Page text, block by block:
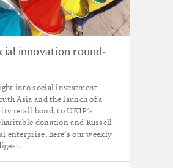
innovation round-
into social investment
Asia and the launch of a
retail bond, to UKIP's
donation and Russell
enterprise, here's our weekly